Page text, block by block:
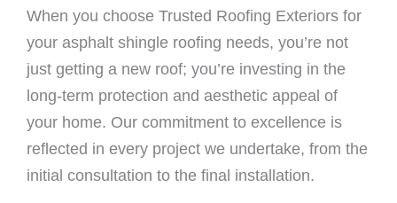
When you choose Trusted Roofing Exteriors for
your asphalt shingle roofing needs, you’re not
just getting a new roof; you’re investing in the
long-term protection and aesthetic appeal of
your home. Our commitment to excellence is
reflected in every project we undertake, from the
initial consultation to the final installation.